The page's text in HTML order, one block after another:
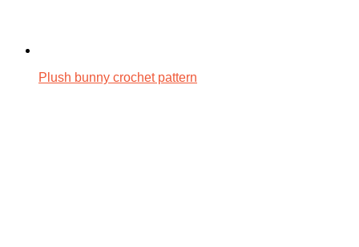
Plush bunny crochet pattern